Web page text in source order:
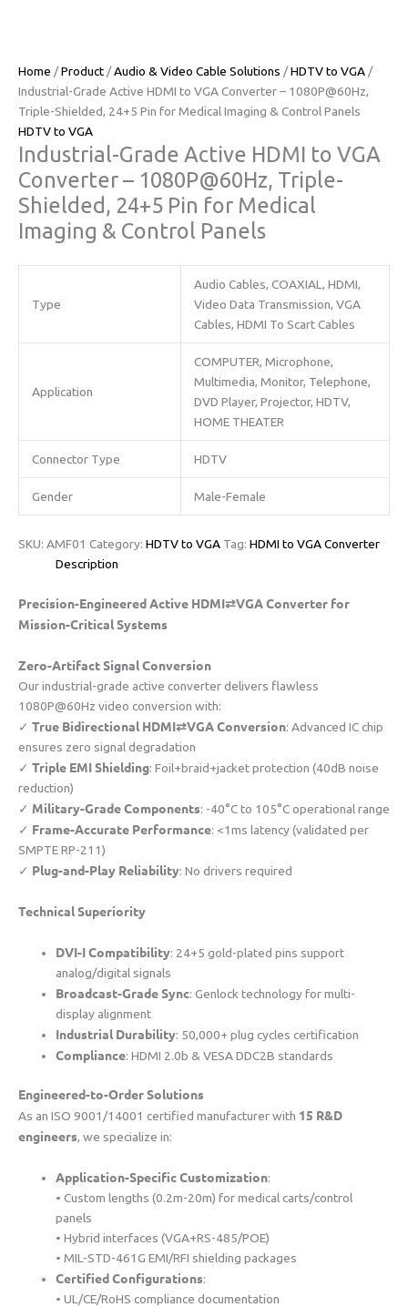
Home /Product /Audio & Video Cable Solutions /HDTV to VGA / ​​
Industrial-Grade Active HDMI to VGA Converter – 1080P@60Hz,
Triple-Shielded, 24+5 Pin for Medical Imaging & Control Panels​​
HDTV to VGA
​​Industrial-Grade Active HDMI to VGA
Converter – 1080P@60Hz, Triple-
Shielded, 24+5 Pin for Medical
Imaging & Control Panels​​
Type
Audio Cables, COAXIAL, HDMI,
Video Data Transmission, VGA
Cables, HDMI To Scart Cables
Application
COMPUTER, Microphone,
Multimedia, Monitor, Telephone,
DVD Player, Projector, HDTV,
HOME THEATER
Connector Type HDTV
Gender Male-Female
SKU: AMF01 Category: HDTV to VGA Tag: HDMI to VGA Converter
Description
Precision-Engineered Active HDMI⇄VGA Converter for
Mission-Critical Systems​
​Zero-Artifact Signal Conversion​
Our industrial-grade active converter delivers flawless
1080P@60Hz video conversion with:
✓ ​ ​True Bidirectional HDMI⇄VGA Conversion​​: Advanced IC chip
ensures zero signal degradation
✓ ​ ​Triple EMI Shielding​​: Foil+braid+jacket protection (40dB noise
reduction)
✓ ​ ​Military-Grade Components​​: -40°C to 105°C operational range
✓ ​ ​Frame-Accurate Performance​​: <1ms latency (validated per
SMPTE RP-211)
✓ ​ ​Plug-and-Play Reliability​​: No drivers required
​Technical Superiority​
​DVI-I Compatibility​​: 24+5 gold-plated pins support
analog/digital signals
​Broadcast-Grade Sync​​: Genlock technology for multi-
display alignment
​Industrial Durability​​: 50,000+ plug cycles certification
​Compliance​​: HDMI 2.0b & VESA DDC2B standards
​Engineered-to-Order Solutions​
As an ISO 9001/14001 certified manufacturer with ​ ​15 R&D
engineers​​, we specialize in:
​Application-Specific Customization​​:
• Custom lengths (0.2m-20m) for medical carts/control
panels
• Hybrid interfaces (VGA+RS-485/POE)
• MIL-STD-461G EMI/RFI shielding packages
​Certified Configurations​​:
• UL/CE/RoHS compliance documentation